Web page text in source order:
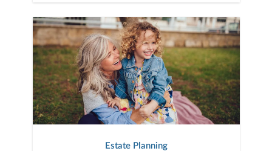
Estate Planning